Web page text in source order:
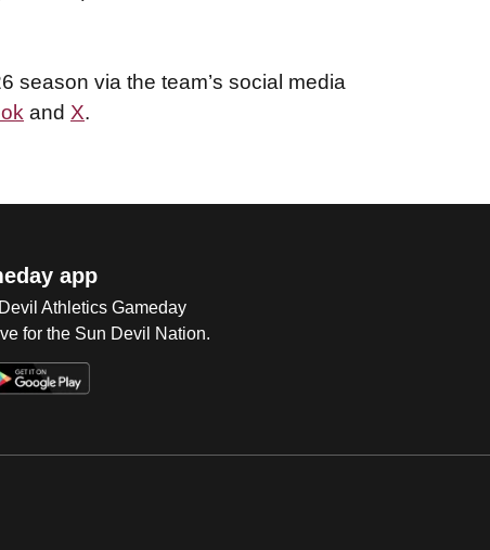
season via the team’s social media
and X.
app
Athletics Gameday
for the Sun Devil Nation.